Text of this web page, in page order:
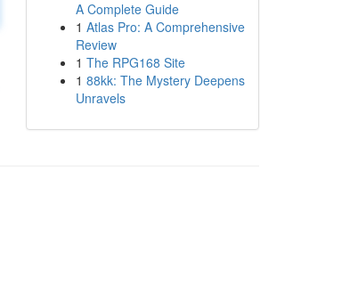
A Complete Guide
1 Atlas Pro: A Comprehensive
Review
1 The RPG168 Site
1 88kk: The Mystery Deepens
Unravels